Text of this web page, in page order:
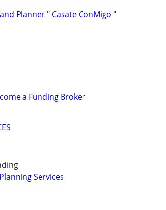
Planner " Casate ConMigo "
a Funding Broker
Services